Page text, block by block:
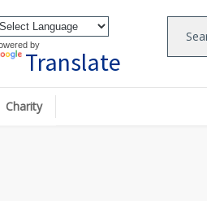
by
Translate
Charity